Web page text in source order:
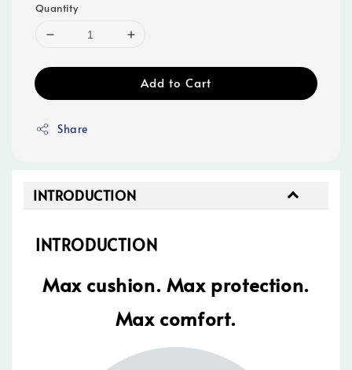
Quantity
Add to Cart
Share
INTRODUCTION
INTRODUCTION
Max cushion. Max protection.
Max comfort.